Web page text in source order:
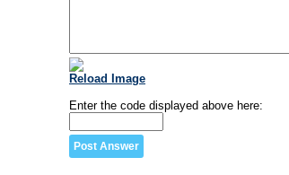
Reload Image
Enter the code displayed above here: